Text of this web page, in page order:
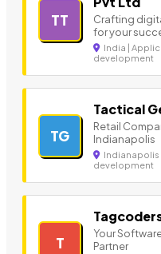
TT
Crafting
for your
India |
development
TG
Tactical
Retail
Indianapolis
Indianapolis
development
T
Your
Partner